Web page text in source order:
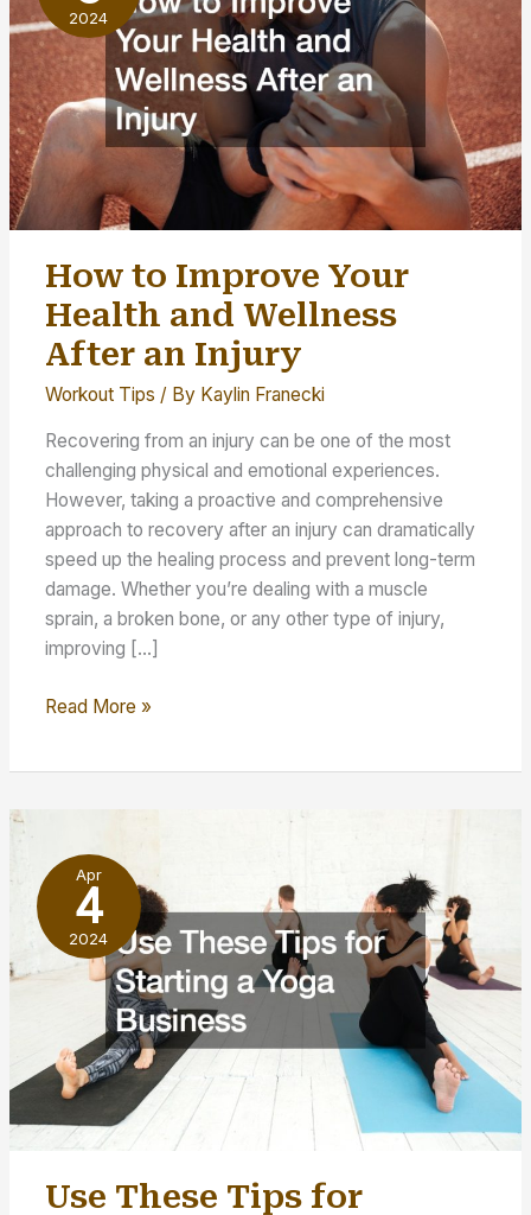
2024
How to Improve Your
Health and Wellness
After an Injury
Workout Tips / By Kaylin Franecki
Recovering from an injury can be one of the most
challenging physical and emotional experiences.
However, taking a proactive and comprehensive
approach to recovery after an injury can dramatically
speed up the healing process and prevent long-term
damage. Whether you’re dealing with a muscle
sprain, a broken bone, or any other type of injury,
improving […]
How
and
Wellness
After
an
Injury
Read More »
Apr
4
2024
Use These Tips for